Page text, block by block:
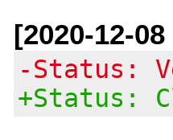
[2020-12-
-Status:
+Status: